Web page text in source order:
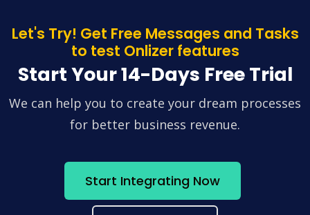
Let's Try! Get Free Messages and Tasks
to test Onlizer features
Start Your 14-Days Free Trial
We can help you to create your dream processes
for better business revenue.
Start Integrating Now